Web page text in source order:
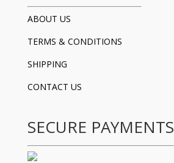
ABOUT US
TERMS & CONDITIONS
SHIPPING
CONTACT US
SECURE PAYMENTS